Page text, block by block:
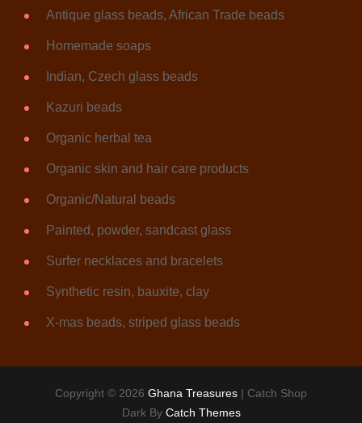
Antique glass beads, African Trade beads
Homemade soaps
Indian, Czech glass beads
Kazuri beads
Organic herbal tea
Organic skin and hair care products
Organic/Natural beads
Painted, powder, sandcast glass
Surfer necklaces and bracelets
Synthetic resin, bauxite, clay
X-mas beads, striped glass beads
Copyright © 2026 Ghana Treasures | Catch Shop
Dark By Catch Themes